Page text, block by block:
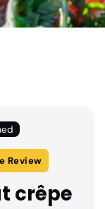
Review
crêpe